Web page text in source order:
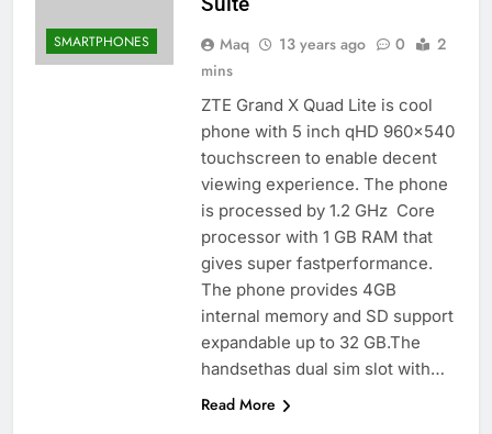
SMARTPHONES Maq 13 years ago 0
2
mins
ZTE Grand X Quad Lite is cool
phone with 5 inch qHD 960×540
touchscreen to enable decent
viewing experience. The phone
is processed by 1.2 GHz Core
processor with 1 GB RAM that
gives super fastperformance.
The phone provides 4GB
internal memory and SD support
expandable up to 32 GB.The
handsethas dual sim slot with…
Read More